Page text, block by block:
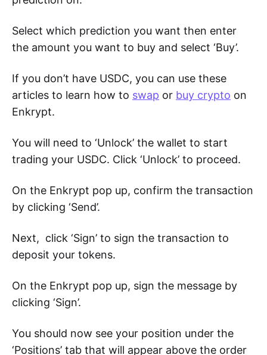
Select which prediction you want then enter
the amount you want to buy and select ‘Buy’.
If you don’t have USDC, you can use these
articles to learn how to swap or buy crypto on
Enkrypt.
You will need to ‘Unlock’ the wallet to start
trading your USDC. Click ‘Unlock’ to proceed.
On the Enkrypt pop up, confirm the transaction
by clicking ‘Send’.
Next, click ‘Sign’ to sign the transaction to
deposit your tokens.
On the Enkrypt pop up, sign the message by
clicking ‘Sign’.
You should now see your position under the
‘Positions’ tab that will appear above the order